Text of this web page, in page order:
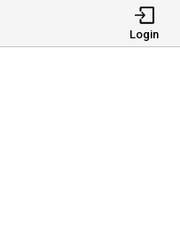
Login